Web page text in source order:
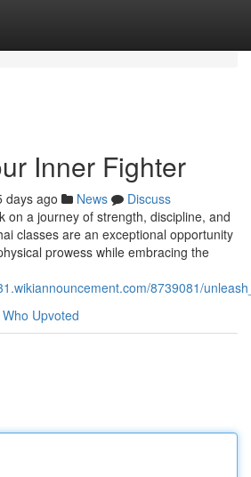
Inner Fighter
days ago News
Discuss
on a journey of strength, discipline, and
classes are an exceptional opportunity
prowess while embracing the
8739081/
Who Upvoted